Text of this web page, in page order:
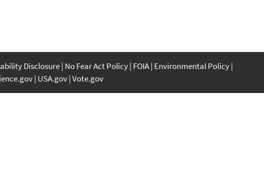
Disclosure No Fear Act Policy FOIA Environmental Policy
USA.gov Vote.gov